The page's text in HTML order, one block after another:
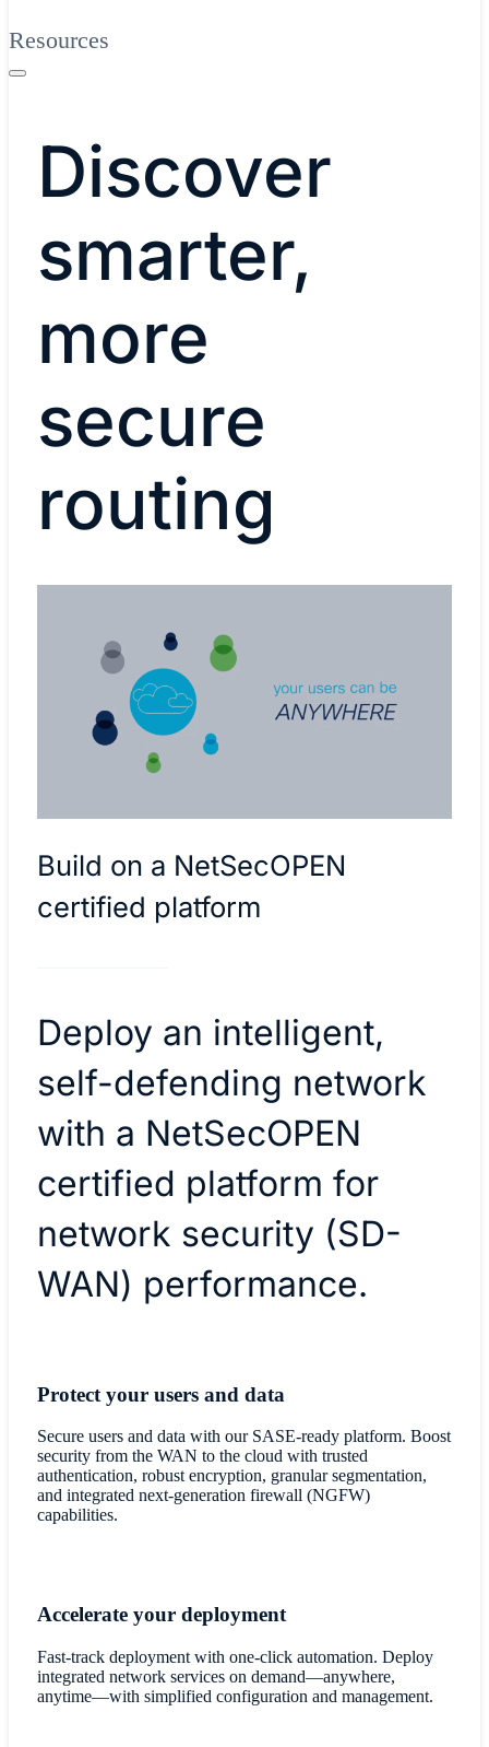
Resources
​Discover
smarter,
more
secure
routing
Build on a NetSecOPEN
certified platform
Deploy an intelligent,
self-defending network
with a NetSecOPEN
certified platform for
network security (SD-
WAN) performance.
​Protect your users and data
Secure users and data with our SASE-ready platform. Boost
security from the WAN to the cloud with trusted
authentication, robust encryption, granular segmentation,
and integrated next-generation firewall (NGFW)
capabilities.
Accelerate your deployment
Fast-track deployment with one-click automation. Deploy
integrated network services on demand—anywhere,
anytime—with simplified configuration and management.